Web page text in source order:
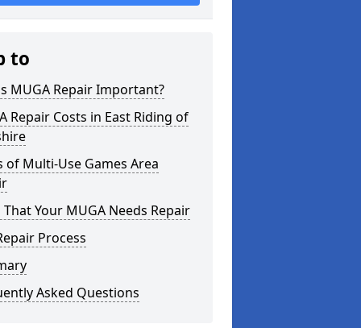
to
MUGA Repair Important?
Repair Costs in East Riding of
of Multi-Use Games Area
That Your MUGA Needs Repair
Process
Asked Questions